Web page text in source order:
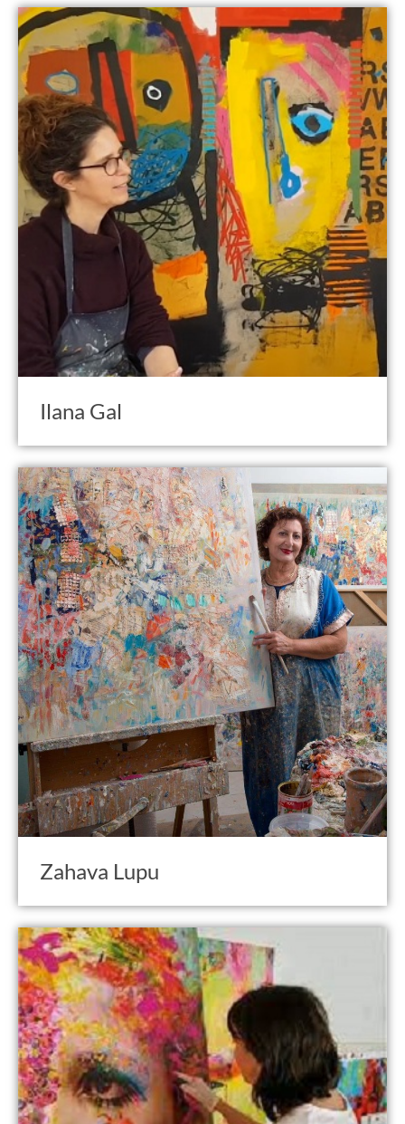
Ilana Gal
Zahava Lupu